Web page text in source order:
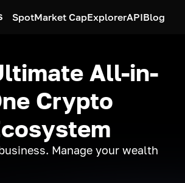
SpotMarket CapExplorerAPIBlog
All-in-
Crypto
Manage your wealth